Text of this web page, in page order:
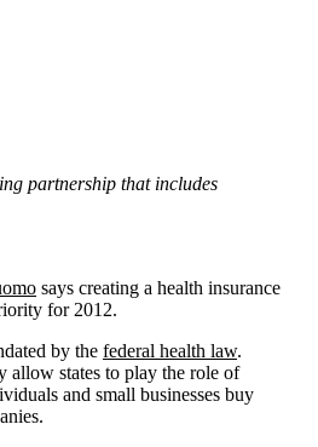
partnership that includes
says creating a health insurance
for 2012.
by the federal health law.
allow states to play the role of
and small businesses buy